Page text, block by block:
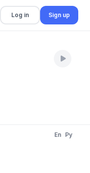
Log in Sign up
En Py